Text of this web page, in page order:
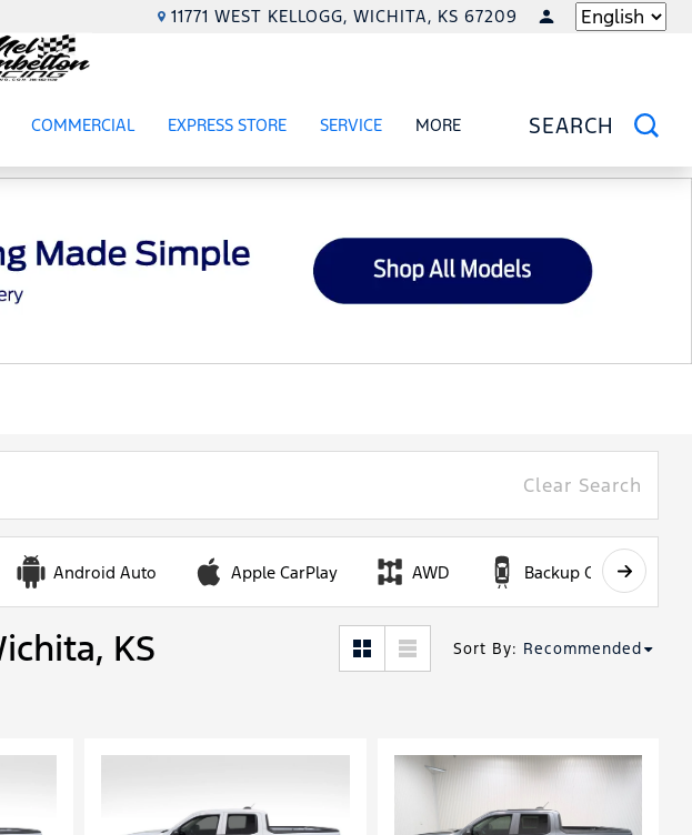
11771 WEST KELLOGG, WICHITA, KS 67209 LANGUAGE
VEHICLES
COMMERCIALSHOW
COMMERCIAL
SHOW
EXPRESS STORE SERVICESHOW
SERVICESHOW
MORE SEARCH
Clear Search
Android Auto Apple CarPlay AWD Backup Camera
KS Sort By: Recommended